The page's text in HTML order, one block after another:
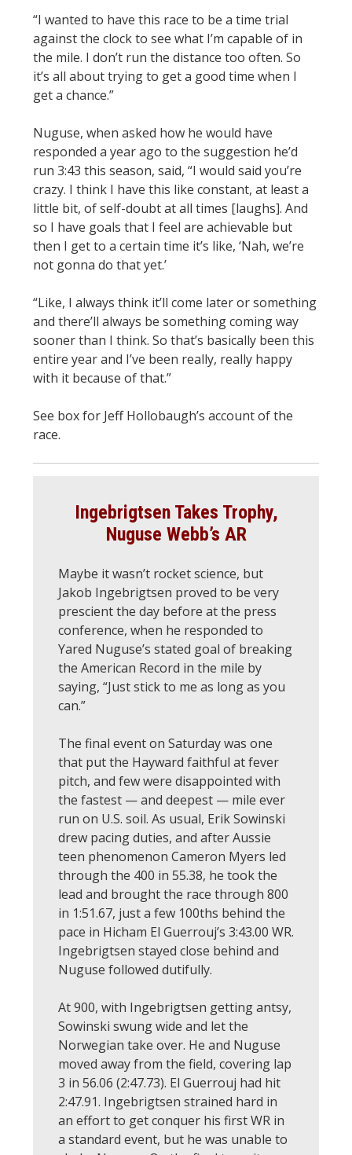
“I wanted to have this race to be a time trial
against the clock to see what I’m capable of in
the mile. I don’t run the distance too often. So
it’s all about trying to get a good time when I
get a chance.”
Nuguse, when asked how he would have
responded a year ago to the suggestion he’d
run 3:43 this season, said, “I would said you’re
crazy. I think I have this like constant, at least a
little bit, of self-doubt at all times [laughs]. And
so I have goals that I feel are achievable but
then I get to a certain time it’s like, ‘Nah, we’re
not gonna do that yet.’
“Like, I always think it’ll come later or something
and there’ll always be something coming way
sooner than I think. So that’s basically been this
entire year and I’ve been really, really happy
with it because of that.”
See box for Jeff Hollobaugh’s account of the
race.
Ingebrigtsen Takes Trophy,
Nuguse Webb’s AR
Maybe it wasn’t rocket science, but
Jakob Ingebrigtsen proved to be very
prescient the day before at the press
conference, when he responded to
Yared Nuguse’s stated goal of breaking
the American Record in the mile by
saying, “Just stick to me as long as you
can.”
The final event on Saturday was one
that put the Hayward faithful at fever
pitch, and few were disappointed with
the fastest — and deepest — mile ever
run on U.S. soil. As usual, Erik Sowinski
drew pacing duties, and after Aussie
teen phenomenon Cameron Myers led
through the 400 in 55.38, he took the
lead and brought the race through 800
in 1:51.67, just a few 100ths behind the
pace in Hicham El Guerrouj’s 3:43.00 WR.
Ingebrigtsen stayed close behind and
Nuguse followed dutifully.
At 900, with Ingebrigtsen getting antsy,
Sowinski swung wide and let the
Norwegian take over. He and Nuguse
moved away from the field, covering lap
3 in 56.06 (2:47.73). El Guerrouj had hit
2:47.91. Ingebrigtsen strained hard in
an effort to get conquer his first WR in
a standard event, but he was unable to